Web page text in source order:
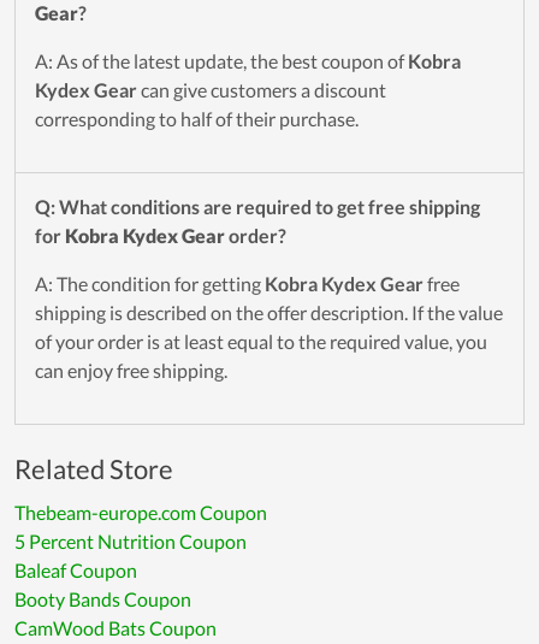
Gear?
A: As of the latest update, the best coupon ofKobra
Kydex Gearcan give customers a discount
corresponding to half of their purchase.
Q: What conditions are required to get free shipping
for Kobra Kydex Gearorder?
A: The condition for getting Kobra Kydex Gearfree
shipping is described on the offer description. If the value
of your order is at least equal to the required value, you
can enjoy free shipping.
Related Store
Thebeam-europe.com Coupon
5 Percent Nutrition Coupon
Baleaf Coupon
Booty Bands Coupon
CamWood Bats Coupon